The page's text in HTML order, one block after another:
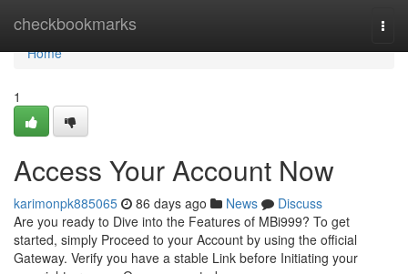
checkbookmarks
Home
Home
1
Access Your Account Now
karimonpk885065 86 days ago News
Discuss
Are you ready to Dive into the Features of MBi999? To get
started, simply Proceed to your Account by using the official
Gateway. Verify you have a stable Link before Initiating your